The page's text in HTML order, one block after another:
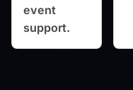
event
support.